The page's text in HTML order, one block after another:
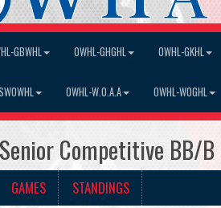
GBWHL OWHL-GHGHL OWHL-GKHL
OWHL-W.O.A.A OWHL-WOGHL
Senior Competitive BB/B
GAMES STANDINGS